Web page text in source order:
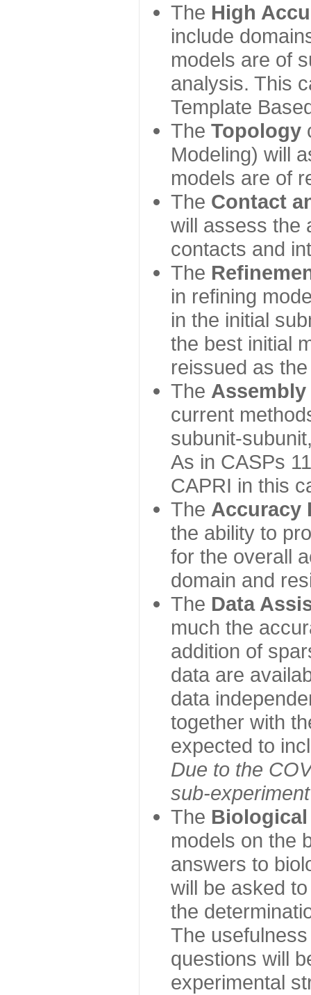
The High
include
models are of
analysis. This
Template
The Topology
Modeling) will
models are of
The Contact
will assess the
contacts and
The
in refining
in the initial
the best initial
reissued as
The Assembly
current
subunit-
As in CASPs
CAPRI in this
The Accuracy
the ability to
for the overall
domain and
The Data
much the
addition of
data are
data
together with
expected to
Due to the
sub-
The Biological
models on the
answers to
will be asked
the
The
questions will
experimental